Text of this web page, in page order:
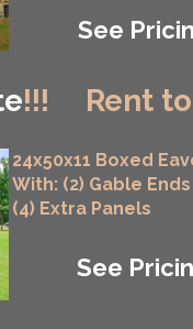
!!! Rent
See
24x50x11 Boxed
With: (2) Gable Ends
(4) Extra Panels
See